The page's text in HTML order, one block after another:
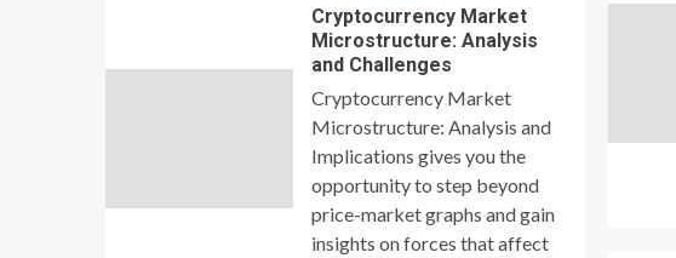
Cryptocurrency Market
Microstructure: Analysis
and Challenges
Cryptocurrency Market
Microstructure: Analysis and
Implications gives you the
opportunity to step beyond
price-market graphs and gain
insights on forces that affect